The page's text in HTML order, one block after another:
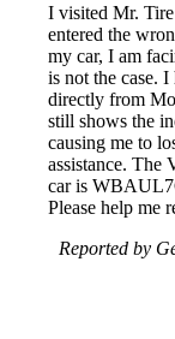
I visited Mr.
entered the
my car, I am
is not the case.
directly from
still shows the
causing me to
assistance.
car is
Please help me
Reported by